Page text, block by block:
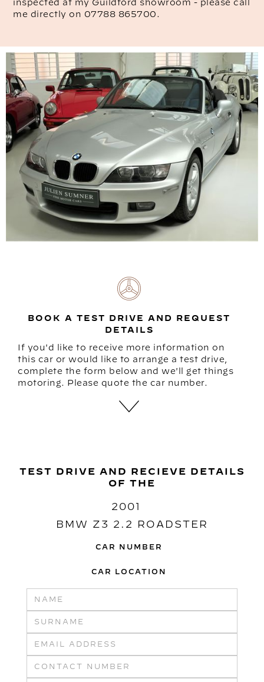
inspected at my Guildford showroom - please call
me directly on 07788 865700.
BOOK A TEST DRIVE AND REQUEST
DETAILS
If you'd like to receive more information on
this car or would like to arrange a test drive,
complete the form below and we'll get things
motoring. Please quote the car number.
TEST DRIVE AND RECIEVE DETAILS
OF THE
2001
BMW Z3 2.2 ROADSTER
CAR NUMBER
CAR LOCATION